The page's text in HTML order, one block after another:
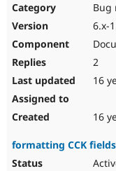
Bug
6.x-
2
16
16
formatting CCK